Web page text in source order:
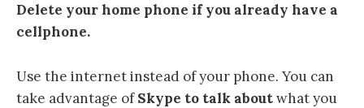
Delete your home phone if you already have a
cellphone.
Use the internet instead of your phone. You can
take advantage ofSkype to talk aboutwhat you